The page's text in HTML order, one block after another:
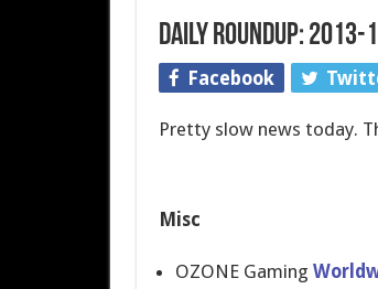
Daily Roundup: 2013-
Facebook
Pretty slow news today.
Misc
OZONE Gaming